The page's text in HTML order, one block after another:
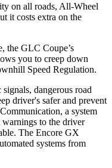
on all roads, All-Wheel
it costs extra on the
the GLC Coupe’s
you to creep down
Speed Regulation.
dangerous road
driver's safer and prevent
a system
to the driver
The Encore GX
systems from